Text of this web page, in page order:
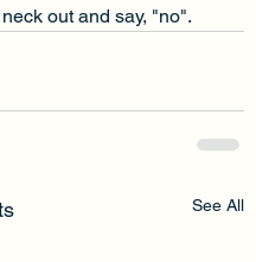
out and say, "no".
See All